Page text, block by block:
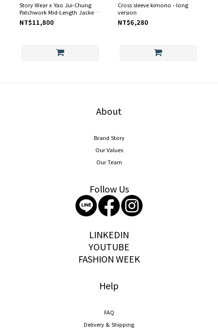
Story Wear x Yao Jui-Chung
Patchwork Mid-Length Jacket –
2nd Edition
NT$11,800
Cross sleeve kimono - long
version
NT$6,280
About
Brand Story
Our Values
Our Team
Follow Us
LINKEDIN
YOUTUBE
FASHION WEEK
Help
FAQ
Delivery & Shipping